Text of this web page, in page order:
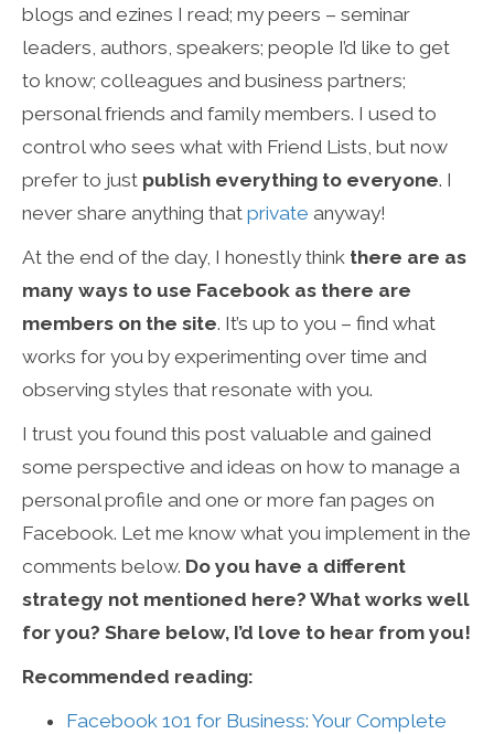
blogs and ezines I read; my peers – seminar
leaders, authors, speakers; people I’d like to get
to know; colleagues and business partners;
personal friends and family members. I used to
control who sees what with Friend Lists, but now
prefer to just publish everything to everyone. I
never share anything that private anyway!
At the end of the day, I honestly think there are as
many ways to use Facebook as there are
members on the site. It’s up to you – find what
works for you by experimenting over time and
observing styles that resonate with you.
I trust you found this post valuable and gained
some perspective and ideas on how to manage a
personal profile and one or more fan pages on
Facebook. Let me know what you implement in the
comments below. Do you have a different
strategy not mentioned here? What works well
for you? Share below, I’d love to hear from you!
Recommended reading:
Facebook 101 for Business: Your Complete